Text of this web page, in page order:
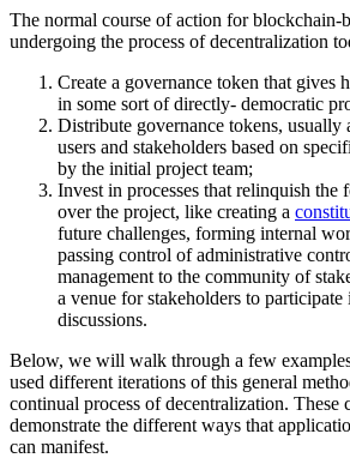
The normal course of action for blockchain-
undergoing the process of decentralization
Create a governance token that gives
in some sort of directly- democratic
Distribute governance tokens, usually
users and stakeholders based on
by the initial project team;
Invest in processes that relinquish the
over the project, like creating a
future challenges, forming internal
passing control of administrative
management to the community of
a venue for stakeholders to participate
discussions.
Below, we will walk through a few
used different iterations of this general
continual process of decentralization. These
demonstrate the different ways that
can manifest.